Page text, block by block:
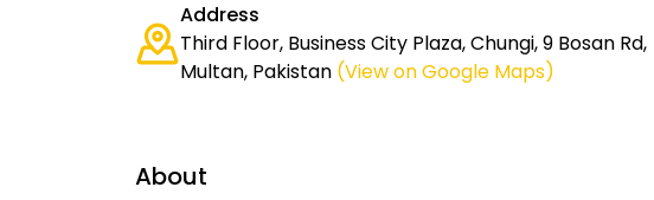
Address
Third Floor, Business City Plaza, Chungi, 9 Bosan Rd,
Multan, Pakistan (View on Google Maps)
About